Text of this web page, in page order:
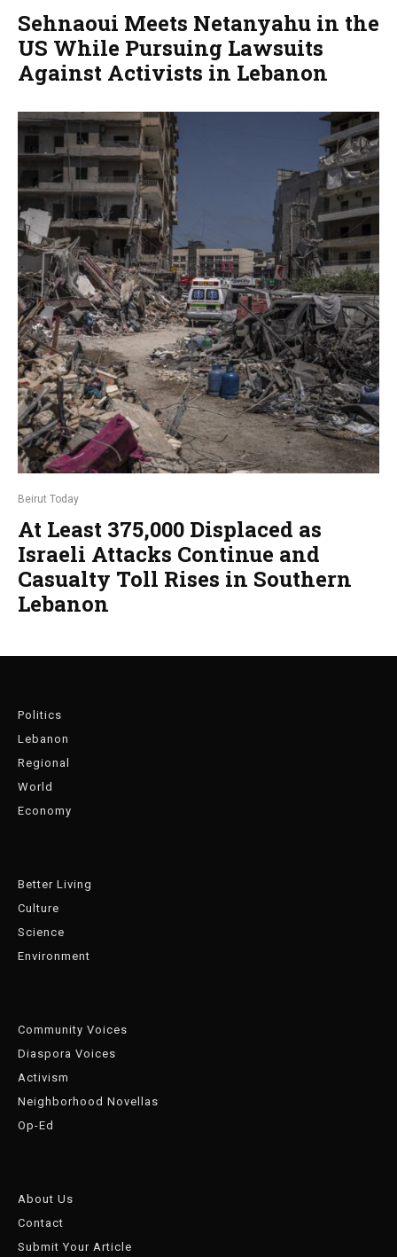
Sehnaoui Meets Netanyahu in the
US While Pursuing Lawsuits
Against Activists in Lebanon
Beirut Today
At Least 375,000 Displaced as
Israeli Attacks Continue and
Casualty Toll Rises in Southern
Lebanon
Politics
Lebanon
Regional
World
Economy
Better Living
Culture
Science
Environment
Community Voices
Diaspora Voices
Activism
Neighborhood Novellas
Op-Ed
About Us
Contact
Submit Your Article